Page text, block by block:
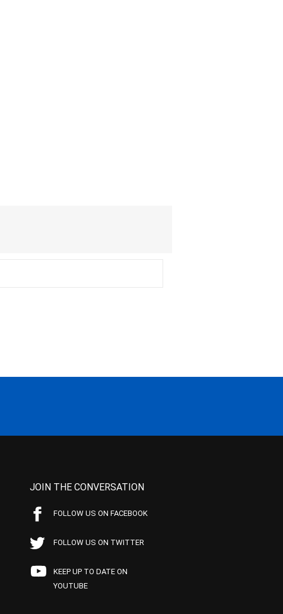
JOIN THE CONVERSATION
FOLLOW US ON FACEBOOK
FOLLOW US ON TWITTER
KEEP UP TO DATE ON
YOUTUBE